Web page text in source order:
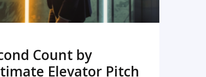
Count by
Elevator Pitch